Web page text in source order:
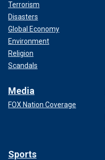
Terrorism
Disasters
Global Economy
Environment
Religion
Scandals
Media
FOX Nation Coverage
Sports